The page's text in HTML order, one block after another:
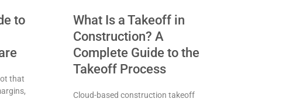
to
that
What Is a Takeoff in
Construction? A
Complete Guide to the
Takeoff Process
Cloud-based construction takeoff